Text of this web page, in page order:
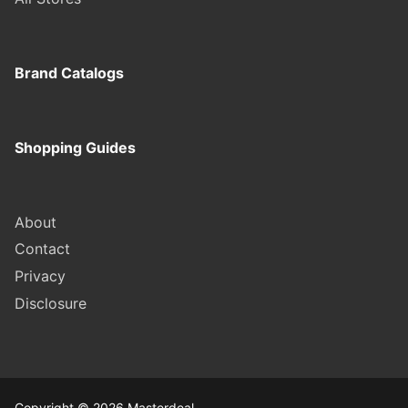
Brand Catalogs
Shopping Guides
About
Contact
Privacy
Disclosure